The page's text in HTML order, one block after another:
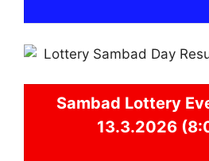
Sambad Lottery
13.3.2026